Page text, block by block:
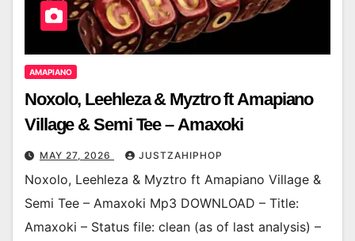
AMAPIANO
Noxolo, Leehleza & Myztro ft Amapiano
Village & Semi Tee – Amaxoki
MAY 27, 2026 JUSTZAHIPHOP
Noxolo, Leehleza & Myztro ft Amapiano Village &
Semi Tee – Amaxoki Mp3 DOWNLOAD – Title:
Amaxoki – Status file: clean (as of last analysis) –